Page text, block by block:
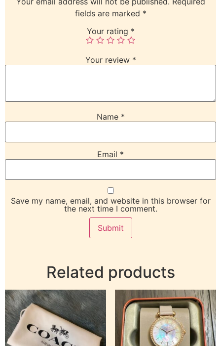
fields are marked *
Your rating *
Your review *
Name *
Email *
Save my name, email, and website in this browser for
the next time I comment.
Related products